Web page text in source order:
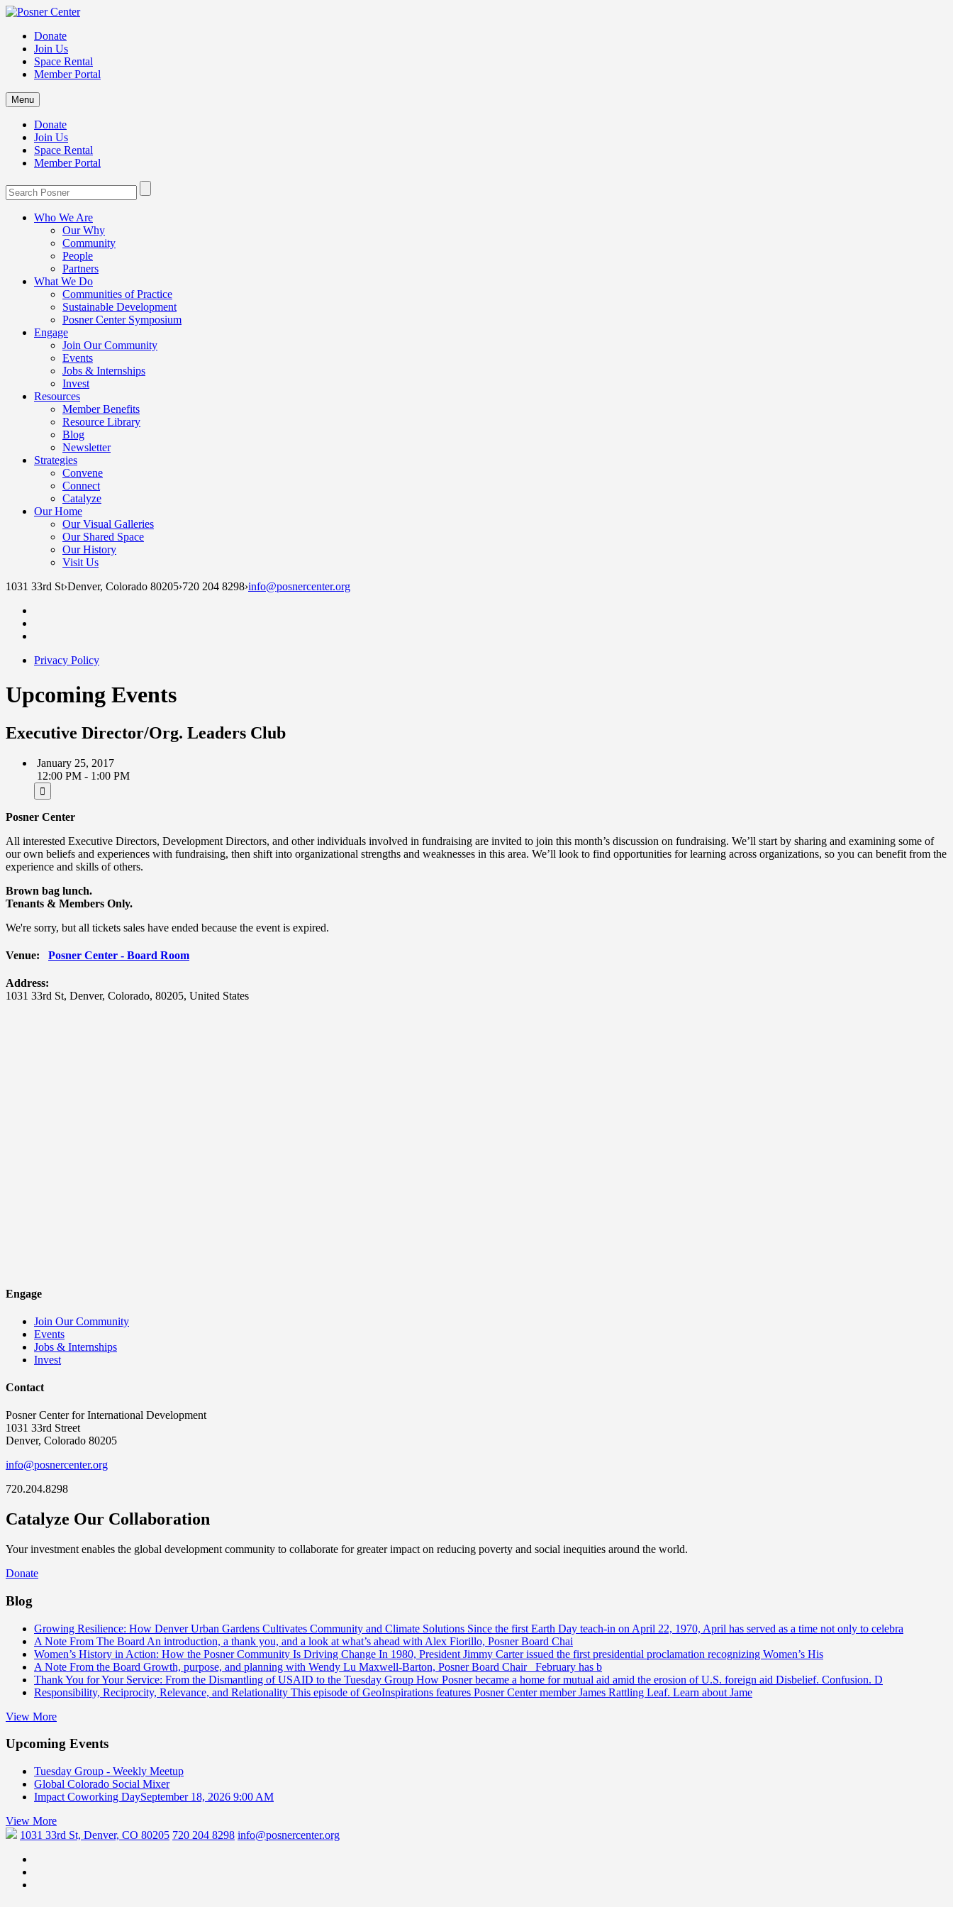
Donate
Join Us
Space Rental
Member Portal
Menu
Donate
Join Us
Space Rental
Member Portal
Who We Are
Our Why
Community
People
Partners
What We Do
Communities of Practice
Sustainable Development
Posner Center Symposium
Engage
Join Our Community
Events
Jobs & Internships
Invest
Resources
Member Benefits
Resource Library
Blog
Newsletter
Strategies
Convene
Connect
Catalyze
Our Home
Our Visual Galleries
Our Shared Space
Our History
Visit Us
1031 33rd St›Denver, Colorado 80205›720 204 8298›info@posnercenter.org
Privacy Policy
Upcoming Events
Executive Director/Org. Leaders Club
January 25, 2017
12:00 PM - 1:00 PM
Posner Center
All interested Executive Directors, Development Directors, and other individuals involved in fundraising are invited to join this month’s discussion on fundraising. We’ll start by sharing and examining some of
our own beliefs and experiences with fundraising, then shift into organizational strengths and weaknesses in this area. We’ll look to find opportunities for learning across organizations, so you can benefit from the
experience and skills of others.
Brown bag lunch.
Tenants & Members Only.
We're sorry, but all tickets sales have ended because the event is expired.
Venue: Posner Center - Board Room
Address:
1031 33rd St, Denver, Colorado, 80205, United States
Engage
Join Our Community
Events
Jobs & Internships
Invest
Contact
Posner Center for International Development
1031 33rd Street
Denver, Colorado 80205
info@posnercenter.org
720.204.8298
Catalyze Our Collaboration
Your investment enables the global development community to collaborate for greater impact on reducing poverty and social inequities around the world.
Donate
Blog
Growing Resilience: How Denver Urban Gardens Cultivates Community and Climate Solutions Since the first Earth Day teach-in on April 22, 1970, April has served as a time not only to celebra
A Note From The Board An introduction, a thank you, and a look at what’s ahead with Alex Fiorillo, Posner Board Chai
Women’s History in Action: How the Posner Community Is Driving Change In 1980, President Jimmy Carter issued the first presidential proclamation recognizing Women’s His
A Note From the Board Growth, purpose, and planning with Wendy Lu Maxwell-Barton, Posner Board Chair February has b
Thank You for Your Service: From the Dismantling of USAID to the Tuesday Group How Posner became a home for mutual aid amid the erosion of U.S. foreign aid Disbelief. Confusion. D
Responsibility, Reciprocity, Relevance, and Relationality This episode of GeoInspirations features Posner Center member James Rattling Leaf. Learn about Jame
View More
Upcoming Events
Tuesday Group - Weekly Meetup
Global Colorado Social Mixer
Impact Coworking DaySeptember 18, 2026 9:00 AM
View More
1031 33rd St, Denver, CO 80205 720 204 8298 info@posnercenter.org